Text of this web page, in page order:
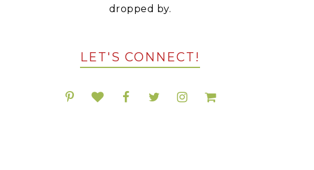
dropped by.
LET'S CONNECT!